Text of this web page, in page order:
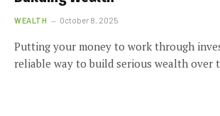
WEALTH October 8, 2025
Putting your money to work through
reliable way to build serious wealth over